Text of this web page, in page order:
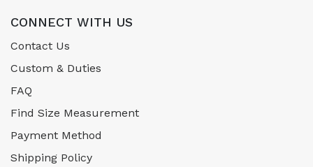
CONNECT WITH US
Contact Us
Custom & Duties
FAQ
Find Size Measurement
Payment Method
Shipping Policy